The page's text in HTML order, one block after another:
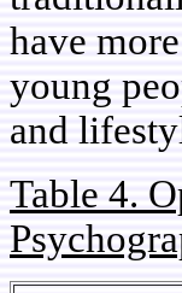
have
young
and
Table 4.